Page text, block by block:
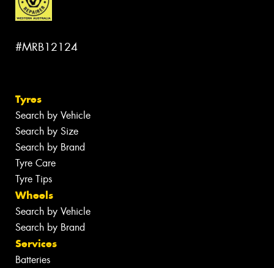
#MRB12124
Tyres
Search by Vehicle
Search by Size
Search by Brand
Tyre Care
Tyre Tips
Wheels
Search by Vehicle
Search by Brand
Services
Batteries